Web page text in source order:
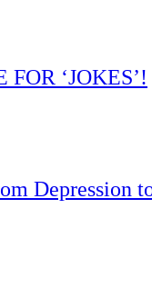
‘JOKES’!